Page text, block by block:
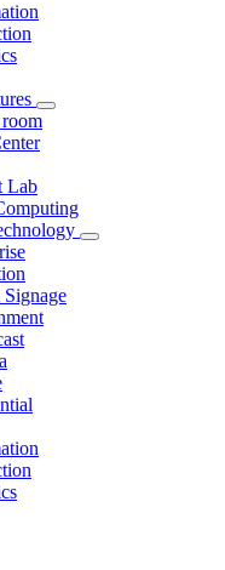
Lab